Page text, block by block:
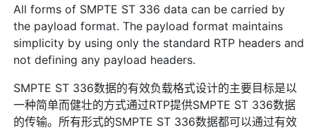
All forms of SMPTE ST 336 data can be carried by
the payload format. The payload format maintains
simplicity by using only the standard RTP headers and
not defining any payload headers.
SMPTE ST 336数据的有效负载格式设计的主要目标是以
一种简单而健壮的方式通过RTP提供SMPTE ST 336数据
的传输。所有形式的SMPTE ST 336数据都可以通过有效